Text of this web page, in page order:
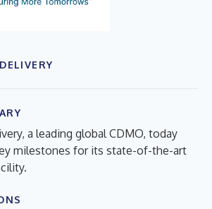
a leading global CDMO, today
milestones for its state-of-the-art